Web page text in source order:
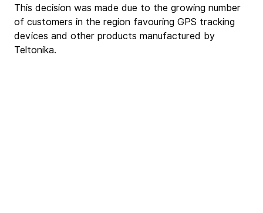
This decision was made due to the growing number
of customers in the region favouring GPS tracking
devices and other products manufactured by
Teltonika.